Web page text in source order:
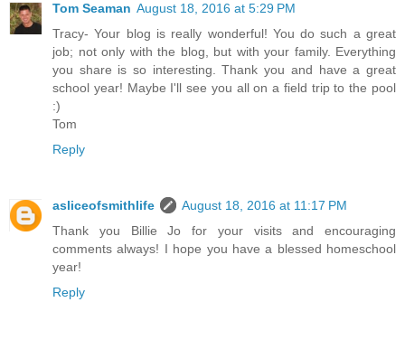
Tom Seaman August 18, 2016 at 5:29 PM
Tracy- Your blog is really wonderful! You do such a great
job; not only with the blog, but with your family. Everything
you share is so interesting. Thank you and have a great
school year! Maybe I'll see you all on a field trip to the pool
:)
Tom
Reply
asliceofsmithlife
August 18, 2016 at 11:17 PM
Thank you Billie Jo for your visits and encouraging
comments always! I hope you have a blessed homeschool
year!
Reply